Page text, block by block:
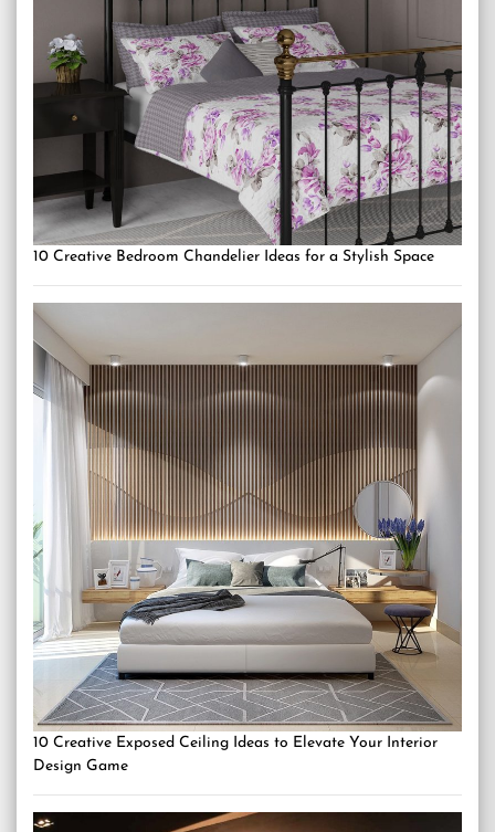
10 Creative Bedroom Chandelier Ideas for a Stylish Space
10 Creative Exposed Ceiling Ideas to Elevate Your Interior
Design Game